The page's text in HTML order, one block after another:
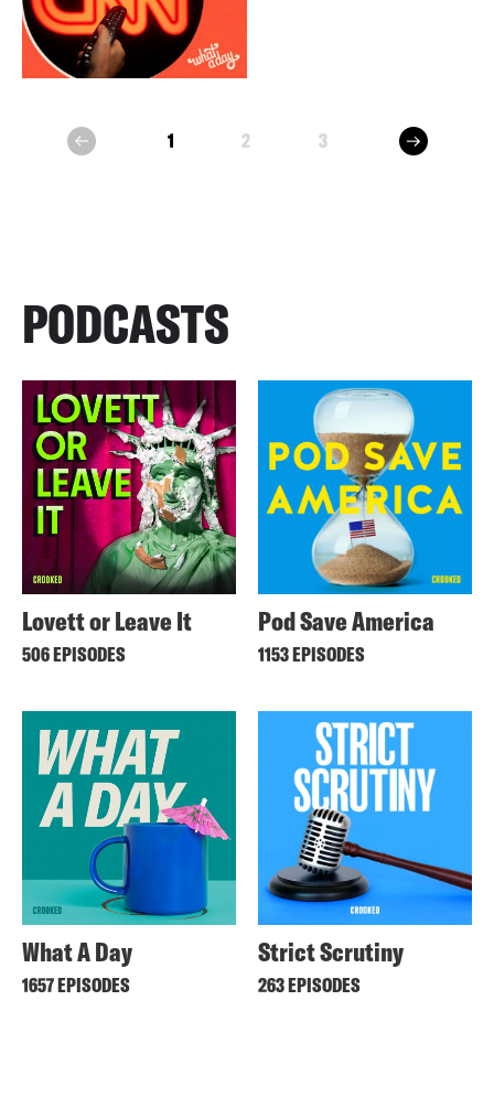
prev 1 2 3 next
PODCASTS
Lovett or Leave It
506 EPISODES
Pod Save America
1153 EPISODES
What A Day
1657 EPISODES
Strict Scrutiny
263 EPISODES